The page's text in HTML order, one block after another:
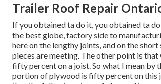
Trailer Roof Repair
If you obtained ta do it, you obtained ta
the best globe, factory side to
here on the lengthy joints, and on the short
pieces are meeting. The other point is
fifty percent on a joist. So what I mean by
portion of plywood is fifty percent on this